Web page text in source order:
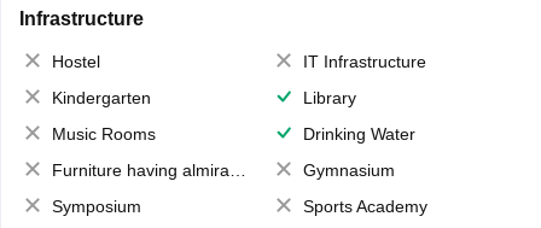
Infrastructure
Hostel
IT Infrastructure
Kindergarten
Library
Music Rooms
Drinking Water
Furniture having almirahs/ trunks/ boxes
Gymnasium
Symposium
Sports Academy